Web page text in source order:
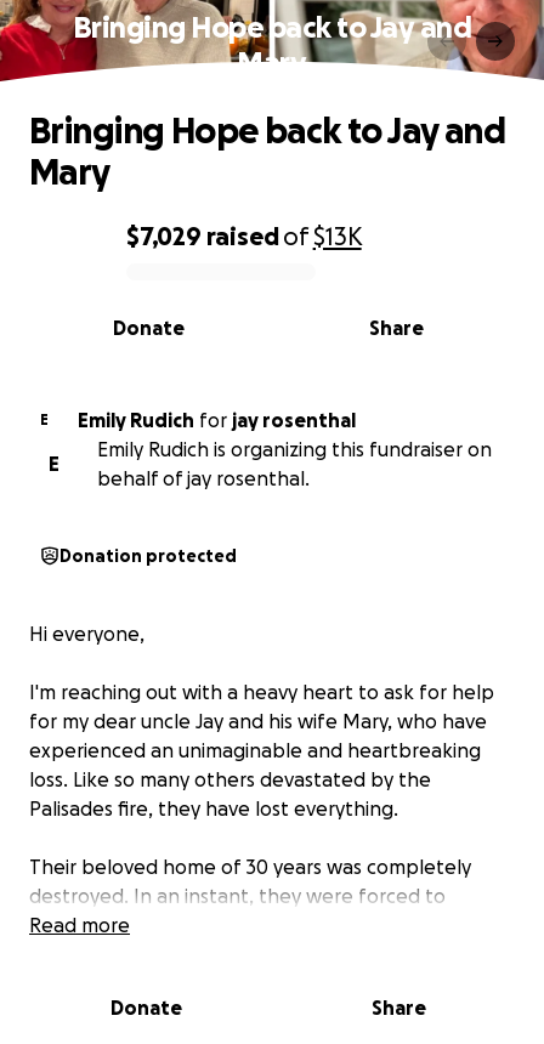
Bringing Hope back to Jay and
Mary
0% complete
$7,029 raisedof$13K
Share
Donate
Bringing Hope back to Jay and
Mary
E Emily Rudich for jay rosenthal
E
Emily Rudich is organizing this fundraiser on
behalf of jay rosenthal.
Donation protected
Hi everyone,
I'm reaching out with a heavy heart to ask for help
for my dear uncle Jay and his wife Mary, who have
experienced an unimaginable and heartbreaking
loss. Like so many others devastated by the
Palisades fire, they have lost everything.
Their beloved home of 30 years was completely
destroyed. In an instant, they were forced to
evacuate with only the clothes on their backs, a few
belongings—was reduced to ashes. The walls that
Read more
Donate Share